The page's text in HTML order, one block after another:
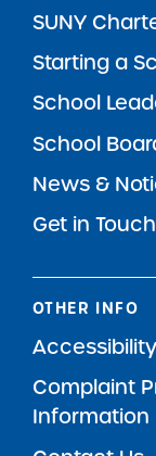
SUNY
Starting a
School
School
News &
Get in Touch
OTHER INFO
Accessibility
Complaint
Information